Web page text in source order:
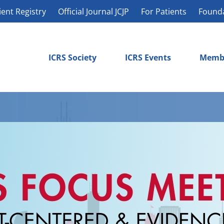
Registry Official Journal JCJP For Patients
ICRS Society ICRS Events